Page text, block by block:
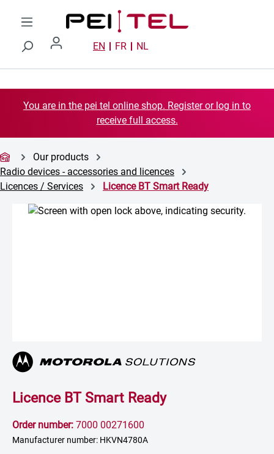
Skip to main content
EN FR NL
You are in the pei tel online shop. Register or log in to
receive full access.
Our products
Radio devices - accessories and licences
Licences / Services
Licence BT Smart Ready
Skip image gallery
Licence BT Smart Ready
Order number: 7000 00271600
Manufacturer number: HKVN4780A